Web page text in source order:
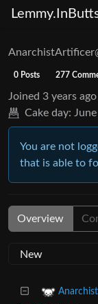
AnarchistArtificer
0 Posts 277
Joined 3 years ago
Cake day:
You are not
that is able to
Overview